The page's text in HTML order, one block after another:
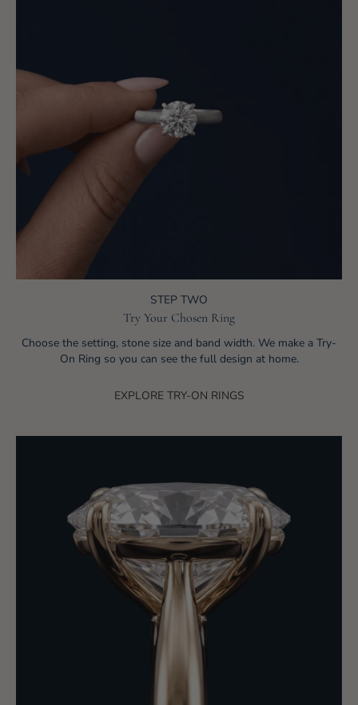
STEP TWO
Try Your Chosen Ring
Choose the setting, stone size and band width. We make a Try-
On Ring so you can see the full design at home.
EXPLORE TRY-ON RINGS